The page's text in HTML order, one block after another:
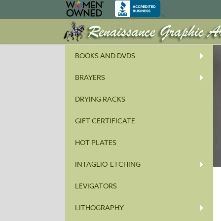
BOOKS AND DVDS
BRAYERS
DRYING RACKS
GIFT CERTIFICATE
HOT PLATES
INTAGLIO-ETCHING
LEVIGATORS
LITHOGRAPHY